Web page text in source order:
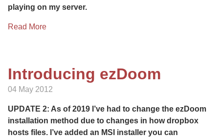
playing on my server.
Read More
Introducing ezDoom
04 May 2012
UPDATE 2: As of 2019 I’ve had to change the ezDoom
installation method due to changes in how dropbox
hosts files. I’ve added an MSI installer you can